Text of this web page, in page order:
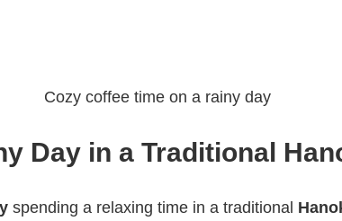
Cozy coffee time on a rainy day
Day in a Traditional
spending a relaxing time in a traditional